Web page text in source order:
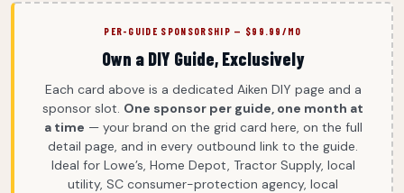
PER-GUIDE SPONSORSHIP — $99.99/MO
Own a DIY Guide, Exclusively
Each card above is a dedicated Aiken DIY page and a
sponsor slot. One sponsor per guide, one month at
a time — your brand on the grid card here, on the full
detail page, and in every outbound link to the guide.
Ideal for Lowe’s, Home Depot, Tractor Supply, local
utility, SC consumer-protection agency, local